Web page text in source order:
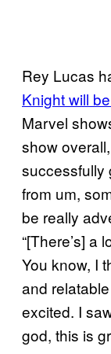
Rey Lucas
Knight will
Marvel
show
successfully
from um,
be really
“[There’s] a
You know, I
and
excited. I
god, this is